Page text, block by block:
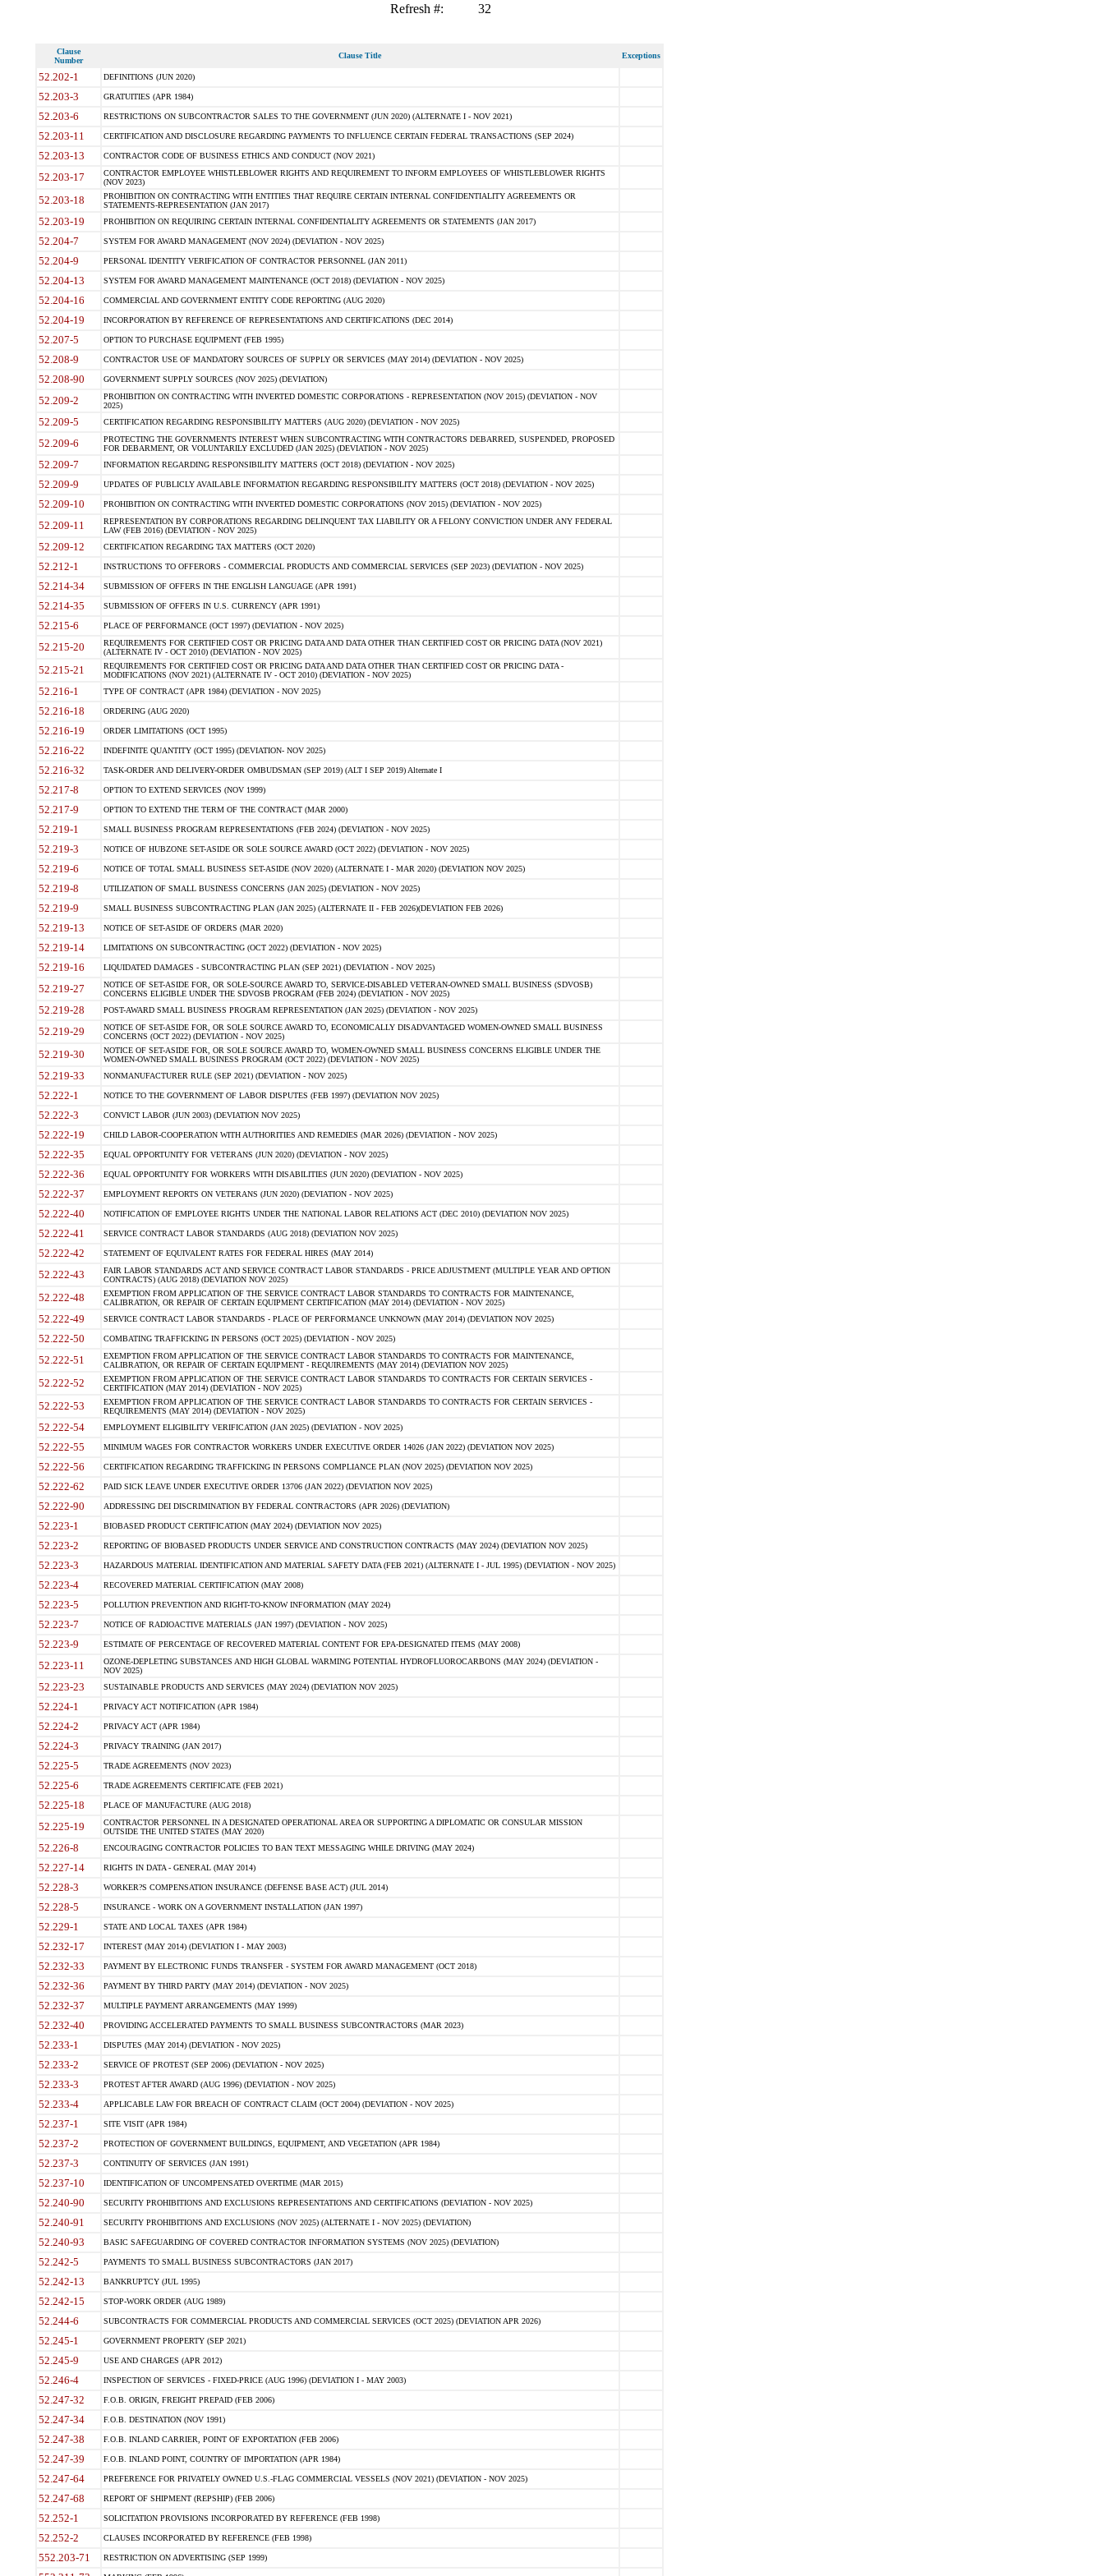
Refresh #: 32
Clause
Number
Clause Title Exceptions
52.202-1 DEFINITIONS (JUN 2020)
52.203-3 GRATUITIES (APR 1984)
52.203-6 RESTRICTIONS ON SUBCONTRACTOR SALES TO THE GOVERNMENT (JUN 2020) (ALTERNATE I - NOV 2021)
52.203-11 CERTIFICATION AND DISCLOSURE REGARDING PAYMENTS TO INFLUENCE CERTAIN FEDERAL TRANSACTIONS (SEP 2024)
52.203-13 CONTRACTOR CODE OF BUSINESS ETHICS AND CONDUCT (NOV 2021)
52.203-17
CONTRACTOR EMPLOYEE WHISTLEBLOWER RIGHTS AND REQUIREMENT TO INFORM EMPLOYEES OF WHISTLEBLOWER RIGHTS
(NOV 2023)
52.203-18
PROHIBITION ON CONTRACTING WITH ENTITIES THAT REQUIRE CERTAIN INTERNAL CONFIDENTIALITY AGREEMENTS OR
STATEMENTS-REPRESENTATION (JAN 2017)
52.203-19 PROHIBITION ON REQUIRING CERTAIN INTERNAL CONFIDENTIALITY AGREEMENTS OR STATEMENTS (JAN 2017)
52.204-7 SYSTEM FOR AWARD MANAGEMENT (NOV 2024) (DEVIATION - NOV 2025)
52.204-9 PERSONAL IDENTITY VERIFICATION OF CONTRACTOR PERSONNEL (JAN 2011)
52.204-13 SYSTEM FOR AWARD MANAGEMENT MAINTENANCE (OCT 2018) (DEVIATION - NOV 2025)
52.204-16 COMMERCIAL AND GOVERNMENT ENTITY CODE REPORTING (AUG 2020)
52.204-19 INCORPORATION BY REFERENCE OF REPRESENTATIONS AND CERTIFICATIONS (DEC 2014)
52.207-5 OPTION TO PURCHASE EQUIPMENT (FEB 1995)
52.208-9 CONTRACTOR USE OF MANDATORY SOURCES OF SUPPLY OR SERVICES (MAY 2014) (DEVIATION - NOV 2025)
52.208-90 GOVERNMENT SUPPLY SOURCES (NOV 2025) (DEVIATION)
52.209-2
PROHIBITION ON CONTRACTING WITH INVERTED DOMESTIC CORPORATIONS - REPRESENTATION (NOV 2015) (DEVIATION - NOV
2025)
52.209-5 CERTIFICATION REGARDING RESPONSIBILITY MATTERS (AUG 2020) (DEVIATION - NOV 2025)
52.209-6
PROTECTING THE GOVERNMENTS INTEREST WHEN SUBCONTRACTING WITH CONTRACTORS DEBARRED, SUSPENDED, PROPOSED
FOR DEBARMENT, OR VOLUNTARILY EXCLUDED (JAN 2025) (DEVIATION - NOV 2025)
52.209-7 INFORMATION REGARDING RESPONSIBILITY MATTERS (OCT 2018) (DEVIATION - NOV 2025)
52.209-9 UPDATES OF PUBLICLY AVAILABLE INFORMATION REGARDING RESPONSIBILITY MATTERS (OCT 2018) (DEVIATION - NOV 2025)
52.209-10 PROHIBITION ON CONTRACTING WITH INVERTED DOMESTIC CORPORATIONS (NOV 2015) (DEVIATION - NOV 2025)
52.209-11
REPRESENTATION BY CORPORATIONS REGARDING DELINQUENT TAX LIABILITY OR A FELONY CONVICTION UNDER ANY FEDERAL
LAW (FEB 2016) (DEVIATION - NOV 2025)
52.209-12 CERTIFICATION REGARDING TAX MATTERS (OCT 2020)
52.212-1 INSTRUCTIONS TO OFFERORS - COMMERCIAL PRODUCTS AND COMMERCIAL SERVICES (SEP 2023) (DEVIATION - NOV 2025)
52.214-34 SUBMISSION OF OFFERS IN THE ENGLISH LANGUAGE (APR 1991)
52.214-35 SUBMISSION OF OFFERS IN U.S. CURRENCY (APR 1991)
52.215-6 PLACE OF PERFORMANCE (OCT 1997) (DEVIATION - NOV 2025)
52.215-20
REQUIREMENTS FOR CERTIFIED COST OR PRICING DATA AND DATA OTHER THAN CERTIFIED COST OR PRICING DATA (NOV 2021)
(ALTERNATE IV - OCT 2010) (DEVIATION - NOV 2025)
52.215-21
REQUIREMENTS FOR CERTIFIED COST OR PRICING DATA AND DATA OTHER THAN CERTIFIED COST OR PRICING DATA -
MODIFICATIONS (NOV 2021) (ALTERNATE IV - OCT 2010) (DEVIATION - NOV 2025)
52.216-1 TYPE OF CONTRACT (APR 1984) (DEVIATION - NOV 2025)
52.216-18 ORDERING (AUG 2020)
52.216-19 ORDER LIMITATIONS (OCT 1995)
52.216-22 INDEFINITE QUANTITY (OCT 1995) (DEVIATION- NOV 2025)
52.216-32 TASK-ORDER AND DELIVERY-ORDER OMBUDSMAN (SEP 2019) (ALT I SEP 2019) Alternate I
52.217-8 OPTION TO EXTEND SERVICES (NOV 1999)
52.217-9 OPTION TO EXTEND THE TERM OF THE CONTRACT (MAR 2000)
52.219-1 SMALL BUSINESS PROGRAM REPRESENTATIONS (FEB 2024) (DEVIATION - NOV 2025)
52.219-3 NOTICE OF HUBZONE SET-ASIDE OR SOLE SOURCE AWARD (OCT 2022) (DEVIATION - NOV 2025)
52.219-6 NOTICE OF TOTAL SMALL BUSINESS SET-ASIDE (NOV 2020) (ALTERNATE I - MAR 2020) (DEVIATION NOV 2025)
52.219-8 UTILIZATION OF SMALL BUSINESS CONCERNS (JAN 2025) (DEVIATION - NOV 2025)
52.219-9 SMALL BUSINESS SUBCONTRACTING PLAN (JAN 2025) (ALTERNATE II - FEB 2026)(DEVIATION FEB 2026)
52.219-13 NOTICE OF SET-ASIDE OF ORDERS (MAR 2020)
52.219-14 LIMITATIONS ON SUBCONTRACTING (OCT 2022) (DEVIATION - NOV 2025)
52.219-16 LIQUIDATED DAMAGES - SUBCONTRACTING PLAN (SEP 2021) (DEVIATION - NOV 2025)
52.219-27
NOTICE OF SET-ASIDE FOR, OR SOLE-SOURCE AWARD TO, SERVICE-DISABLED VETERAN-OWNED SMALL BUSINESS (SDVOSB)
CONCERNS ELIGIBLE UNDER THE SDVOSB PROGRAM (FEB 2024) (DEVIATION - NOV 2025)
52.219-28 POST-AWARD SMALL BUSINESS PROGRAM REPRESENTATION (JAN 2025) (DEVIATION - NOV 2025)
52.219-29
NOTICE OF SET-ASIDE FOR, OR SOLE SOURCE AWARD TO, ECONOMICALLY DISADVANTAGED WOMEN-OWNED SMALL BUSINESS
CONCERNS (OCT 2022) (DEVIATION - NOV 2025)
52.219-30
NOTICE OF SET-ASIDE FOR, OR SOLE SOURCE AWARD TO, WOMEN-OWNED SMALL BUSINESS CONCERNS ELIGIBLE UNDER THE
WOMEN-OWNED SMALL BUSINESS PROGRAM (OCT 2022) (DEVIATION - NOV 2025)
52.219-33 NONMANUFACTURER RULE (SEP 2021) (DEVIATION - NOV 2025)
52.222-1 NOTICE TO THE GOVERNMENT OF LABOR DISPUTES (FEB 1997) (DEVIATION NOV 2025)
52.222-3 CONVICT LABOR (JUN 2003) (DEVIATION NOV 2025)
52.222-19 CHILD LABOR-COOPERATION WITH AUTHORITIES AND REMEDIES (MAR 2026) (DEVIATION - NOV 2025)
52.222-35 EQUAL OPPORTUNITY FOR VETERANS (JUN 2020) (DEVIATION - NOV 2025)
52.222-36 EQUAL OPPORTUNITY FOR WORKERS WITH DISABILITIES (JUN 2020) (DEVIATION - NOV 2025)
52.222-37 EMPLOYMENT REPORTS ON VETERANS (JUN 2020) (DEVIATION - NOV 2025)
52.222-40 NOTIFICATION OF EMPLOYEE RIGHTS UNDER THE NATIONAL LABOR RELATIONS ACT (DEC 2010) (DEVIATION NOV 2025)
52.222-41 SERVICE CONTRACT LABOR STANDARDS (AUG 2018) (DEVIATION NOV 2025)
52.222-42 STATEMENT OF EQUIVALENT RATES FOR FEDERAL HIRES (MAY 2014)
52.222-43
FAIR LABOR STANDARDS ACT AND SERVICE CONTRACT LABOR STANDARDS - PRICE ADJUSTMENT (MULTIPLE YEAR AND OPTION
CONTRACTS) (AUG 2018) (DEVIATION NOV 2025)
52.222-48
EXEMPTION FROM APPLICATION OF THE SERVICE CONTRACT LABOR STANDARDS TO CONTRACTS FOR MAINTENANCE,
CALIBRATION, OR REPAIR OF CERTAIN EQUIPMENT CERTIFICATION (MAY 2014) (DEVIATION - NOV 2025)
52.222-49 SERVICE CONTRACT LABOR STANDARDS - PLACE OF PERFORMANCE UNKNOWN (MAY 2014) (DEVIATION NOV 2025)
52.222-50 COMBATING TRAFFICKING IN PERSONS (OCT 2025) (DEVIATION - NOV 2025)
52.222-51
EXEMPTION FROM APPLICATION OF THE SERVICE CONTRACT LABOR STANDARDS TO CONTRACTS FOR MAINTENANCE,
CALIBRATION, OR REPAIR OF CERTAIN EQUIPMENT - REQUIREMENTS (MAY 2014) (DEVIATION NOV 2025)
52.222-52
EXEMPTION FROM APPLICATION OF THE SERVICE CONTRACT LABOR STANDARDS TO CONTRACTS FOR CERTAIN SERVICES -
CERTIFICATION (MAY 2014) (DEVIATION - NOV 2025)
52.222-53
EXEMPTION FROM APPLICATION OF THE SERVICE CONTRACT LABOR STANDARDS TO CONTRACTS FOR CERTAIN SERVICES -
REQUIREMENTS (MAY 2014) (DEVIATION - NOV 2025)
52.222-54 EMPLOYMENT ELIGIBILITY VERIFICATION (JAN 2025) (DEVIATION - NOV 2025)
52.222-55 MINIMUM WAGES FOR CONTRACTOR WORKERS UNDER EXECUTIVE ORDER 14026 (JAN 2022) (DEVIATION NOV 2025)
52.222-56 CERTIFICATION REGARDING TRAFFICKING IN PERSONS COMPLIANCE PLAN (NOV 2025) (DEVIATION NOV 2025)
52.222-62 PAID SICK LEAVE UNDER EXECUTIVE ORDER 13706 (JAN 2022) (DEVIATION NOV 2025)
52.222-90 ADDRESSING DEI DISCRIMINATION BY FEDERAL CONTRACTORS (APR 2026) (DEVIATION)
52.223-1 BIOBASED PRODUCT CERTIFICATION (MAY 2024) (DEVIATION NOV 2025)
52.223-2 REPORTING OF BIOBASED PRODUCTS UNDER SERVICE AND CONSTRUCTION CONTRACTS (MAY 2024) (DEVIATION NOV 2025)
52.223-3 HAZARDOUS MATERIAL IDENTIFICATION AND MATERIAL SAFETY DATA (FEB 2021) (ALTERNATE I - JUL 1995) (DEVIATION - NOV 2025)
52.223-4 RECOVERED MATERIAL CERTIFICATION (MAY 2008)
52.223-5 POLLUTION PREVENTION AND RIGHT-TO-KNOW INFORMATION (MAY 2024)
52.223-7 NOTICE OF RADIOACTIVE MATERIALS (JAN 1997) (DEVIATION - NOV 2025)
52.223-9 ESTIMATE OF PERCENTAGE OF RECOVERED MATERIAL CONTENT FOR EPA-DESIGNATED ITEMS (MAY 2008)
52.223-11
OZONE-DEPLETING SUBSTANCES AND HIGH GLOBAL WARMING POTENTIAL HYDROFLUOROCARBONS (MAY 2024) (DEVIATION -
NOV 2025)
52.223-23 SUSTAINABLE PRODUCTS AND SERVICES (MAY 2024) (DEVIATION NOV 2025)
52.224-1 PRIVACY ACT NOTIFICATION (APR 1984)
52.224-2 PRIVACY ACT (APR 1984)
52.224-3 PRIVACY TRAINING (JAN 2017)
52.225-5 TRADE AGREEMENTS (NOV 2023)
52.225-6 TRADE AGREEMENTS CERTIFICATE (FEB 2021)
52.225-18 PLACE OF MANUFACTURE (AUG 2018)
52.225-19
CONTRACTOR PERSONNEL IN A DESIGNATED OPERATIONAL AREA OR SUPPORTING A DIPLOMATIC OR CONSULAR MISSION
OUTSIDE THE UNITED STATES (MAY 2020)
52.226-8 ENCOURAGING CONTRACTOR POLICIES TO BAN TEXT MESSAGING WHILE DRIVING (MAY 2024)
52.227-14 RIGHTS IN DATA - GENERAL (MAY 2014)
52.228-3 WORKER?S COMPENSATION INSURANCE (DEFENSE BASE ACT) (JUL 2014)
52.228-5 INSURANCE - WORK ON A GOVERNMENT INSTALLATION (JAN 1997)
52.229-1 STATE AND LOCAL TAXES (APR 1984)
52.232-17 INTEREST (MAY 2014) (DEVIATION I - MAY 2003)
52.232-33 PAYMENT BY ELECTRONIC FUNDS TRANSFER - SYSTEM FOR AWARD MANAGEMENT (OCT 2018)
52.232-36 PAYMENT BY THIRD PARTY (MAY 2014) (DEVIATION - NOV 2025)
52.232-37 MULTIPLE PAYMENT ARRANGEMENTS (MAY 1999)
52.232-40 PROVIDING ACCELERATED PAYMENTS TO SMALL BUSINESS SUBCONTRACTORS (MAR 2023)
52.233-1 DISPUTES (MAY 2014) (DEVIATION - NOV 2025)
52.233-2 SERVICE OF PROTEST (SEP 2006) (DEVIATION - NOV 2025)
52.233-3 PROTEST AFTER AWARD (AUG 1996) (DEVIATION - NOV 2025)
52.233-4 APPLICABLE LAW FOR BREACH OF CONTRACT CLAIM (OCT 2004) (DEVIATION - NOV 2025)
52.237-1 SITE VISIT (APR 1984)
52.237-2 PROTECTION OF GOVERNMENT BUILDINGS, EQUIPMENT, AND VEGETATION (APR 1984)
52.237-3 CONTINUITY OF SERVICES (JAN 1991)
52.237-10 IDENTIFICATION OF UNCOMPENSATED OVERTIME (MAR 2015)
52.240-90 SECURITY PROHIBITIONS AND EXCLUSIONS REPRESENTATIONS AND CERTIFICATIONS (DEVIATION - NOV 2025)
52.240-91 SECURITY PROHIBITIONS AND EXCLUSIONS (NOV 2025) (ALTERNATE I - NOV 2025) (DEVIATION)
52.240-93 BASIC SAFEGUARDING OF COVERED CONTRACTOR INFORMATION SYSTEMS (NOV 2025) (DEVIATION)
52.242-5 PAYMENTS TO SMALL BUSINESS SUBCONTRACTORS (JAN 2017)
52.242-13 BANKRUPTCY (JUL 1995)
52.242-15 STOP-WORK ORDER (AUG 1989)
52.244-6 SUBCONTRACTS FOR COMMERCIAL PRODUCTS AND COMMERCIAL SERVICES (OCT 2025) (DEVIATION APR 2026)
52.245-1 GOVERNMENT PROPERTY (SEP 2021)
52.245-9 USE AND CHARGES (APR 2012)
52.246-4 INSPECTION OF SERVICES - FIXED-PRICE (AUG 1996) (DEVIATION I - MAY 2003)
52.247-32 F.O.B. ORIGIN, FREIGHT PREPAID (FEB 2006)
52.247-34 F.O.B. DESTINATION (NOV 1991)
52.247-38 F.O.B. INLAND CARRIER, POINT OF EXPORTATION (FEB 2006)
52.247-39 F.O.B. INLAND POINT, COUNTRY OF IMPORTATION (APR 1984)
52.247-64 PREFERENCE FOR PRIVATELY OWNED U.S.-FLAG COMMERCIAL VESSELS (NOV 2021) (DEVIATION - NOV 2025)
52.247-68 REPORT OF SHIPMENT (REPSHIP) (FEB 2006)
52.252-1 SOLICITATION PROVISIONS INCORPORATED BY REFERENCE (FEB 1998)
52.252-2 CLAUSES INCORPORATED BY REFERENCE (FEB 1998)
552.203-71 RESTRICTION ON ADVERTISING (SEP 1999)